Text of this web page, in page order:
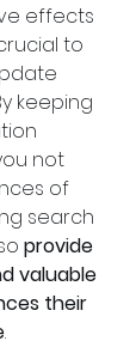
effects
to
keeping
not
of
search
provide
valuable
their
.